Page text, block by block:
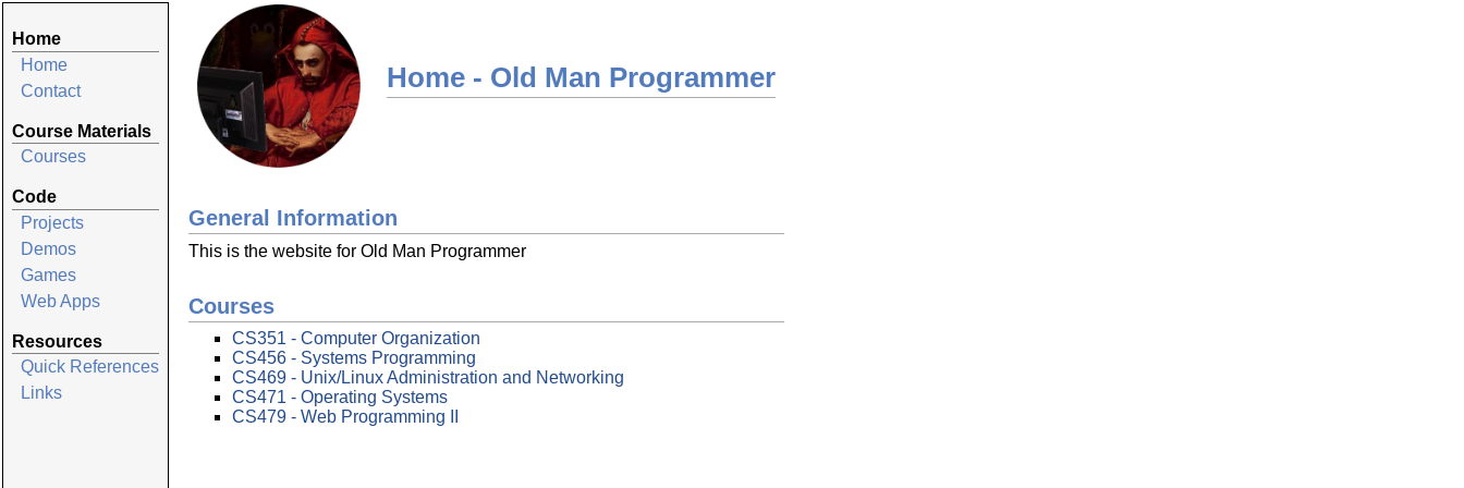
Home
Home
Contact
Course Materials
Courses
Code
Projects
Demos
Games
Web Apps
Resources
Quick References
Links
Home - Old Man Programmer
General Information
This is the website for Old Man Programmer
Courses
CS351 - Computer Organization
CS456 - Systems Programming
CS469 - Unix/Linux Administration and Networking
CS471 - Operating Systems
CS479 - Web Programming II